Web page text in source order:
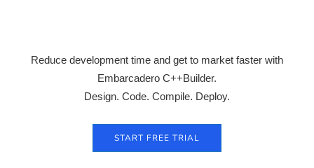
Reduce development time and get to market faster with
Embarcadero C++Builder.
Design. Code. Compile. Deploy.
START FREE TRIAL